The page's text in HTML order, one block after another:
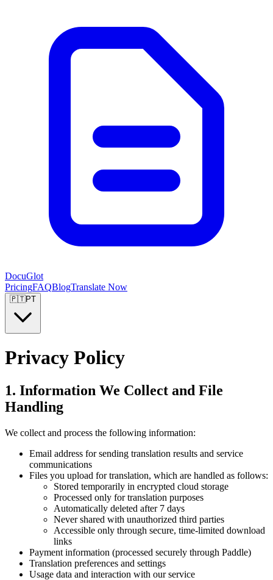
DocuGlot
PricingFAQBlogTranslate Now
🇵🇹PT
Privacy Policy
1. Information We Collect and File
Handling
We collect and process the following information:
Email address for sending translation results and service
communications
Files you upload for translation, which are handled as follows:
Stored temporarily in encrypted cloud storage
Processed only for translation purposes
Automatically deleted after 7 days
Never shared with unauthorized third parties
Accessible only through secure, time-limited download
links
Payment information (processed securely through Paddle)
Translation preferences and settings
Usage data and interaction with our service